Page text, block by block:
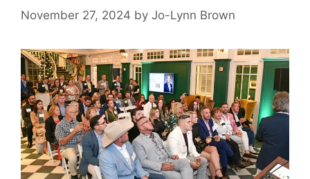
November 27, 2024 by Jo-Lynn Brown